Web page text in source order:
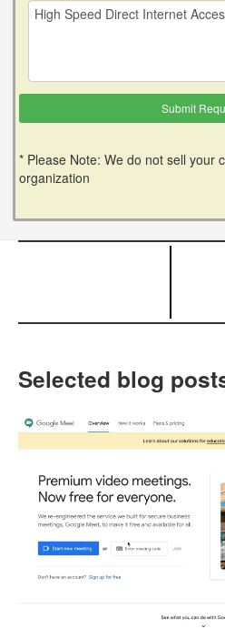
* Please Note: We do not sell your
organization
Selected blog